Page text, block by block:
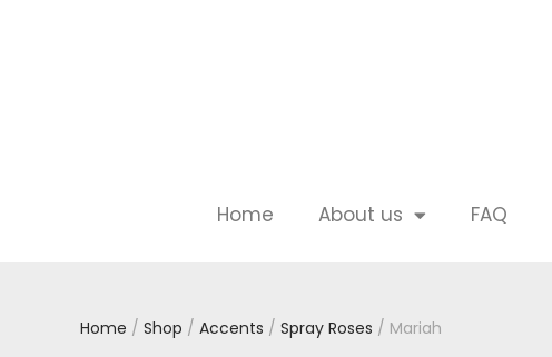
Home About us FAQ
Home / Shop / Accents / Spray Roses / Mariah